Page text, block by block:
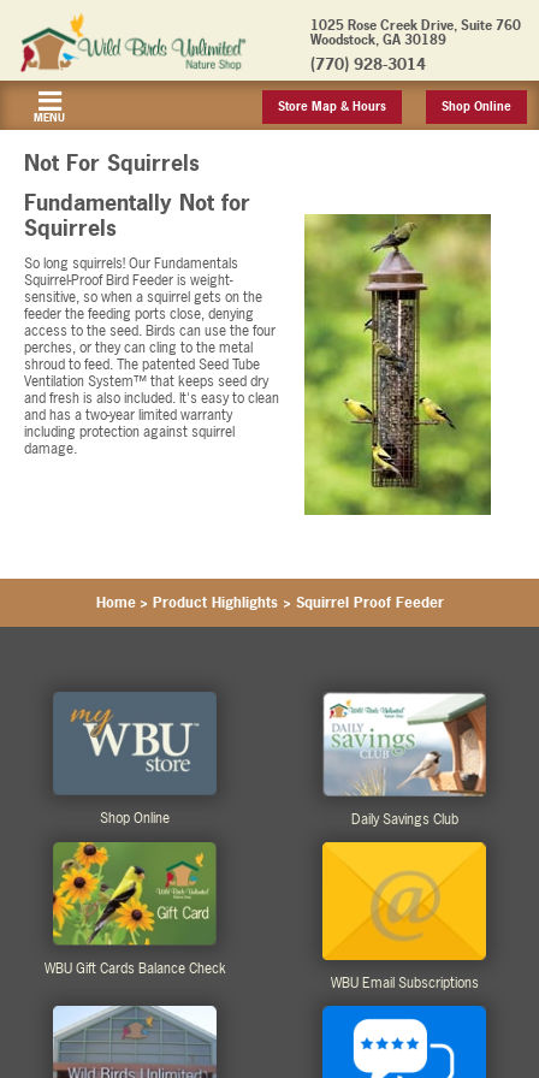
1025 Rose Creek Drive, Suite 760
Woodstock, GA 30189
(770) 928-3014
MENU
Store Map & Hours Shop Online
Not For Squirrels
Fundamentally Not for
Squirrels
So long squirrels! Our Fundamentals
Squirrel-Proof Bird Feeder is weight-
sensitive, so when a squirrel gets on the
feeder the feeding ports close, denying
access to the seed. Birds can use the four
perches, or they can cling to the metal
shroud to feed. The patented Seed Tube
Ventilation System™ that keeps seed dry
and fresh is also included. It's easy to clean
and has a two-year limited warranty
including protection against squirrel
damage.
Home > Product Highlights> Squirrel Proof Feeder
Shop Online Daily Savings Club
WBU Gift Cards Balance Check
WBU Email Subscriptions